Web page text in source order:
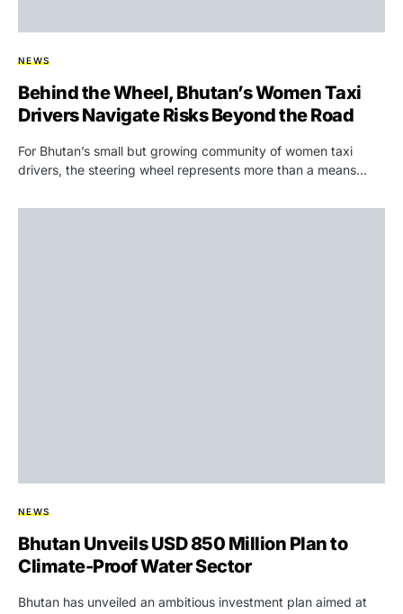
NEWS
Behind the Wheel, Bhutan’s Women Taxi
Drivers Navigate Risks Beyond the Road
For Bhutan’s small but growing community of women taxi
drivers, the steering wheel represents more than a means…
NEWS
Bhutan Unveils USD 850 Million Plan to
Climate-Proof Water Sector
Bhutan has unveiled an ambitious investment plan aimed at